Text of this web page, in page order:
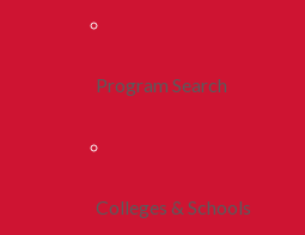
Program Search
Colleges & Schools